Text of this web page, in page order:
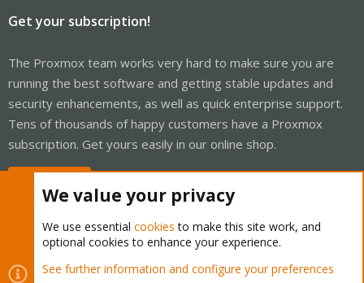
Get your subscription!
The Proxmox team works very hard to make sure you are
running the best software and getting stable updates and
security enhancements, as well as quick enterprise support.
Tens of thousands of happy customers have a Proxmox
subscription. Get yours easily in our online shop.
Cookies
Proxmox Support Forum - Light Mode
We value your privacy
We use essential cookies to make this site work, and
optional cookies to enhance your experience.
See further information and configure your preferences